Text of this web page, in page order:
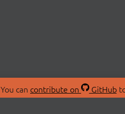
You can contribute on GitHub